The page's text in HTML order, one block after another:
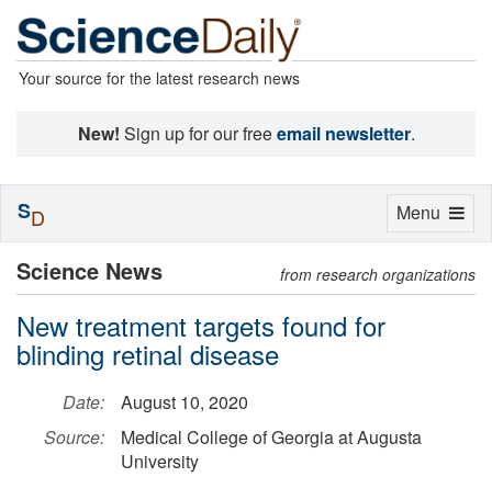
Your source for the latest research news
New! Sign up for our freeemail newsletter.
Science News from research organizations
New treatment targets found for
blinding retinal disease
Date:
August 10, 2020
Source:
Medical College of Georgia at Augusta
University
Toggle
Menu
SD